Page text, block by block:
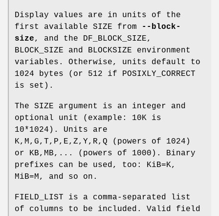
Display values are in units of the
first available SIZE from
--block-
size, and the DF_BLOCK_SIZE,
BLOCK_SIZE and BLOCKSIZE environment
variables. Otherwise, units default to
1024 bytes (or 512 if POSIXLY_CORRECT
is set).
The SIZE argument is an integer and
optional unit (example: 10K is
10*1024). Units are
K,M,G,T,P,E,Z,Y,R,Q (powers of 1024)
or KB,MB,... (powers of 1000). Binary
prefixes can be used, too: KiB=K,
MiB=M, and so on.
FIELD_LIST is a comma-separated list
of columns to be included. Valid field